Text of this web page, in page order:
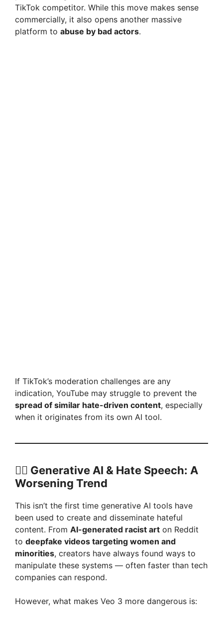
TikTok competitor. While this move makes sense
commercially, it also opens another massive
platform to abuse by bad actors.
If TikTok’s moderation challenges are any
indication, YouTube may struggle to prevent the
spread of similar hate-driven content, especially
when it originates from its own AI tool.
🏴‍☠️ Generative AI & Hate Speech: A
Worsening Trend
This isn’t the first time generative AI tools have
been used to create and disseminate hateful
content. From AI-generated racist art on Reddit
to deepfake videos targeting women and
minorities, creators have always found ways to
manipulate these systems — often faster than tech
companies can respond.
However, what makes Veo 3 more dangerous is: